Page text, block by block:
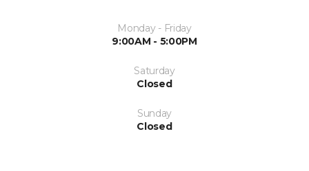
Monday - Friday
9:00AM - 5:00PM
Saturday
Closed
Sunday
Closed